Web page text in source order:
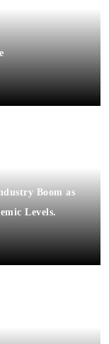
Boom as
Levels.